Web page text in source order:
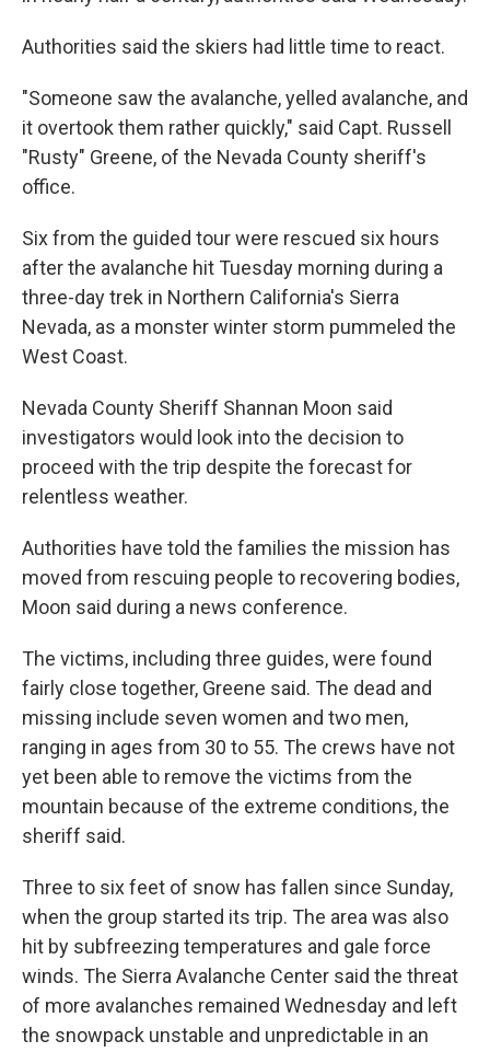
Authorities said the skiers had little time to react.
"Someone saw the avalanche, yelled avalanche, and
it overtook them rather quickly," said Capt. Russell
"Rusty" Greene, of the Nevada County sheriff's
office.
Six from the guided tour were rescued six hours
after the avalanche hit Tuesday morning during a
three-day trek in Northern California's Sierra
Nevada, as a monster winter storm pummeled the
West Coast.
Nevada County Sheriff Shannan Moon said
investigators would look into the decision to
proceed with the trip despite the forecast for
relentless weather.
Authorities have told the families the mission has
moved from rescuing people to recovering bodies,
Moon said during a news conference.
The victims, including three guides, were found
fairly close together, Greene said. The dead and
missing include seven women and two men,
ranging in ages from 30 to 55. The crews have not
yet been able to remove the victims from the
mountain because of the extreme conditions, the
sheriff said.
Three to six feet of snow has fallen since Sunday,
when the group started its trip. The area was also
hit by subfreezing temperatures and gale force
winds. The Sierra Avalanche Center said the threat
of more avalanches remained Wednesday and left
the snowpack unstable and unpredictable in an